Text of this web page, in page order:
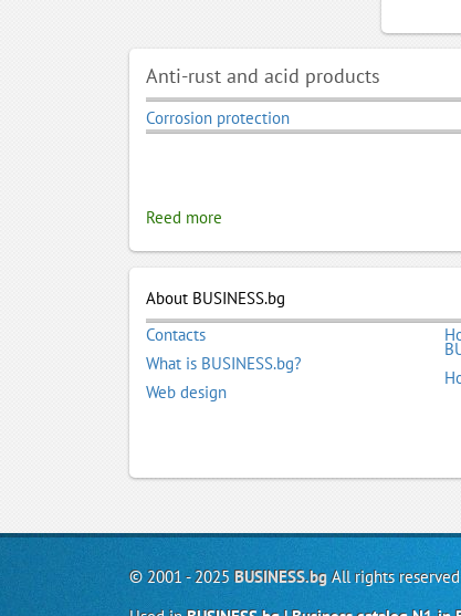
Anti-rust and acid products
Corrosion protection
Reed more
About BUSINESS.bg
Contacts
What is BUSINESS.bg?
Web design
© 2001 - 2025 BUSINESS.bgAll rights